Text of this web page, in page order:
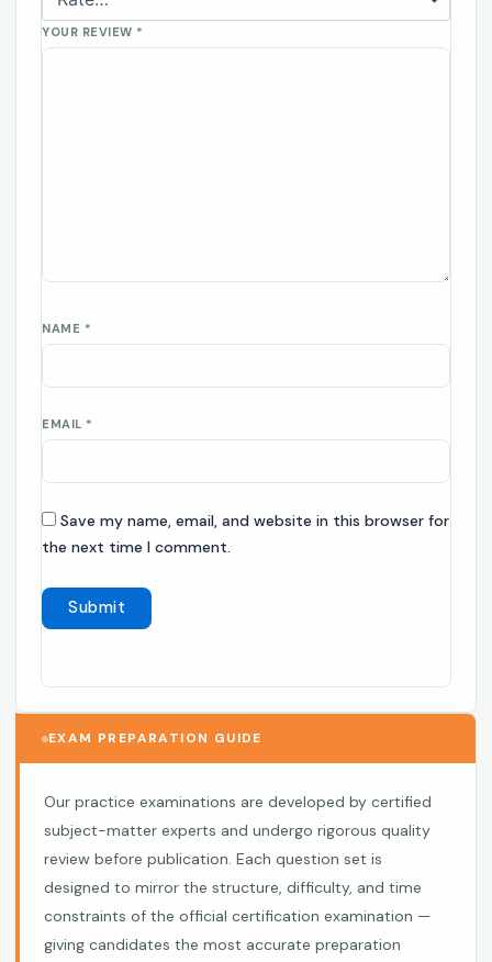
YOUR REVIEW *
NAME *
EMAIL *
Save my name, email, and website in this browser for
the next time I comment.
EXAM PREPARATION GUIDE
Our practice examinations are developed by certified
subject-matter experts and undergo rigorous quality
review before publication. Each question set is
designed to mirror the structure, difficulty, and time
constraints of the official certification examination —
giving candidates the most accurate preparation